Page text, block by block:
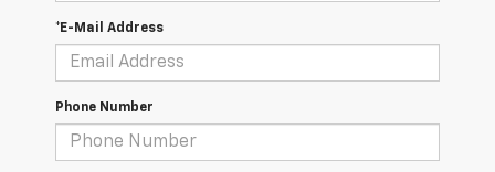
*E-Mail Address
Phone Number